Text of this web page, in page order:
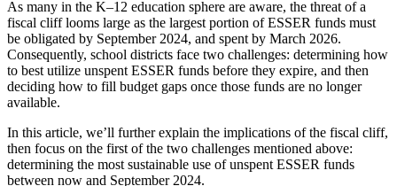
As many in the K–12 education sphere are aware, the threat of a
fiscal cliff looms large as the largest portion of ESSER funds must
be obligated by September 2024, and spent by March 2026.
Consequently, school districts face two challenges: determining how
to best utilize unspent ESSER funds before they expire, and then
deciding how to fill budget gaps once those funds are no longer
available.
In this article, we’ll further explain the implications of the fiscal cliff,
then focus on the first of the two challenges mentioned above:
determining the most sustainable use of unspent ESSER funds
between now and September 2024.